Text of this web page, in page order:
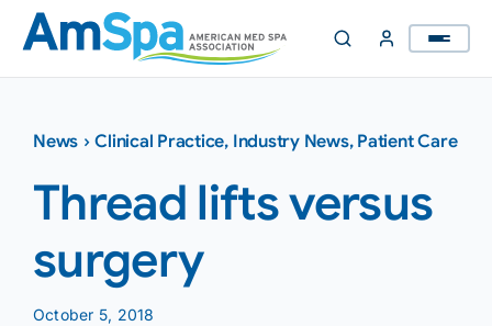
Skip
content
News ›Clinical Practice, Industry News, Patient Care
Thread lifts versus
surgery
October 5, 2018